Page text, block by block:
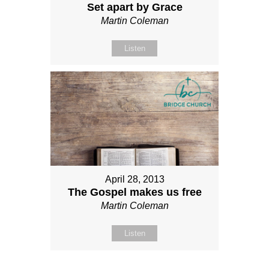
Set apart by Grace
Martin Coleman
Listen
April 28, 2013
The Gospel makes us free
Martin Coleman
Listen